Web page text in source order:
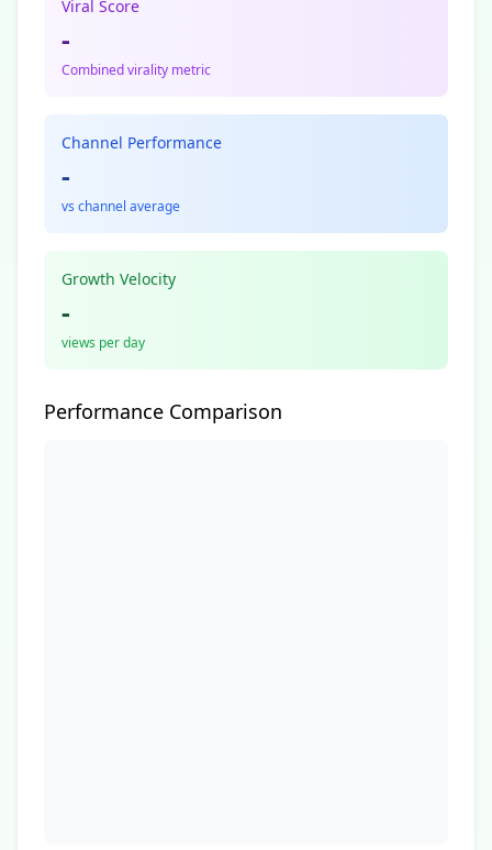
Viral Score
-
Combined virality metric
Channel Performance
-
vs channel average
Growth Velocity
-
views per day
Performance Comparison